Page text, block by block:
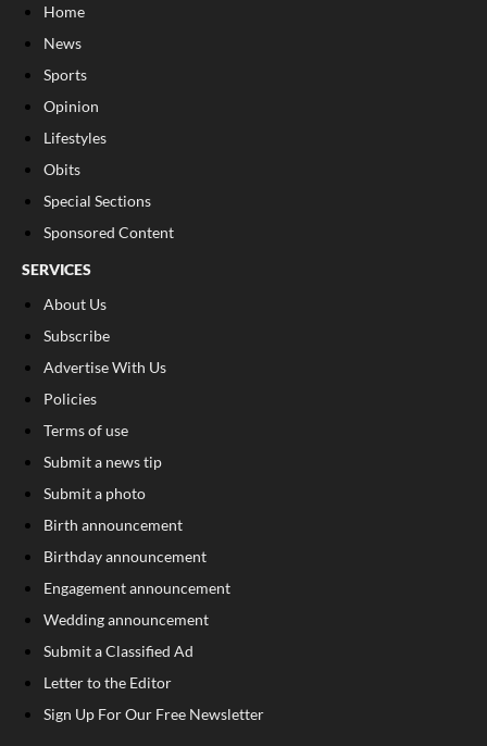
Home
News
Sports
Opinion
Lifestyles
Obits
Special Sections
Sponsored Content
SERVICES
About Us
Subscribe
Advertise With Us
Policies
Terms of use
Submit a news tip
Submit a photo
Birth announcement
Birthday announcement
Engagement announcement
Wedding announcement
Submit a Classified Ad
Letter to the Editor
Sign Up For Our Free Newsletter